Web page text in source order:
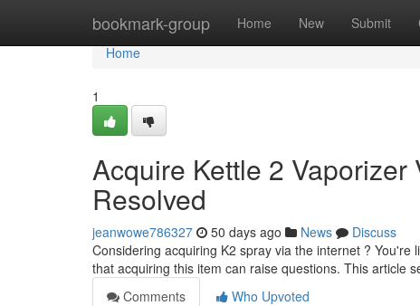
bookmark-group Home New Submit
Home
Home
1
Acquire Kettle 2
Resolved
jeanwowe786327 50 days ago News
Discuss
Considering acquiring K2 spray via the internet ?
that acquiring this item can raise questions. This article
Comments
Who Upvoted